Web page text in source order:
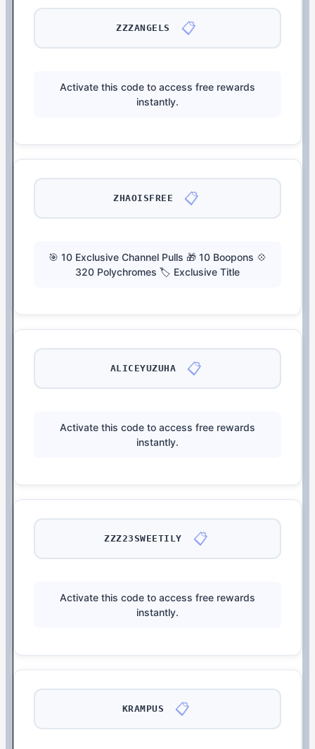
ZZZANGELS 📋
Activate this code to access free rewards
instantly.
ZHAOISFREE 📋
🎯 10 Exclusive Channel Pulls 🎁 10 Boopons 💠
320 Polychromes 🏷️ Exclusive Title
ALICEYUZUHA 📋
Activate this code to access free rewards
instantly.
ZZZ23SWEETILY 📋
Activate this code to access free rewards
instantly.
KRAMPUS 📋